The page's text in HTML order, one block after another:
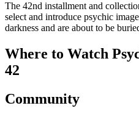
The 42nd installment and
select and introduce psychic
darkness and are about to be
Where to Watch
42
Community